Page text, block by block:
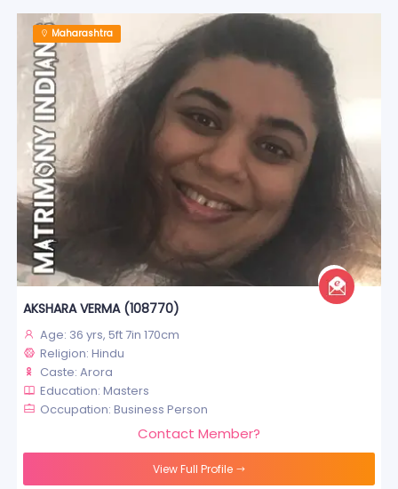
Maharashtra
AKSHARA VERMA (108770)
Age: 36 yrs, 5ft 7in 170cm
Religion: Hindu
Caste: Arora
Education: Masters
Occupation: Business Person
Contact Member?
View Full Profile